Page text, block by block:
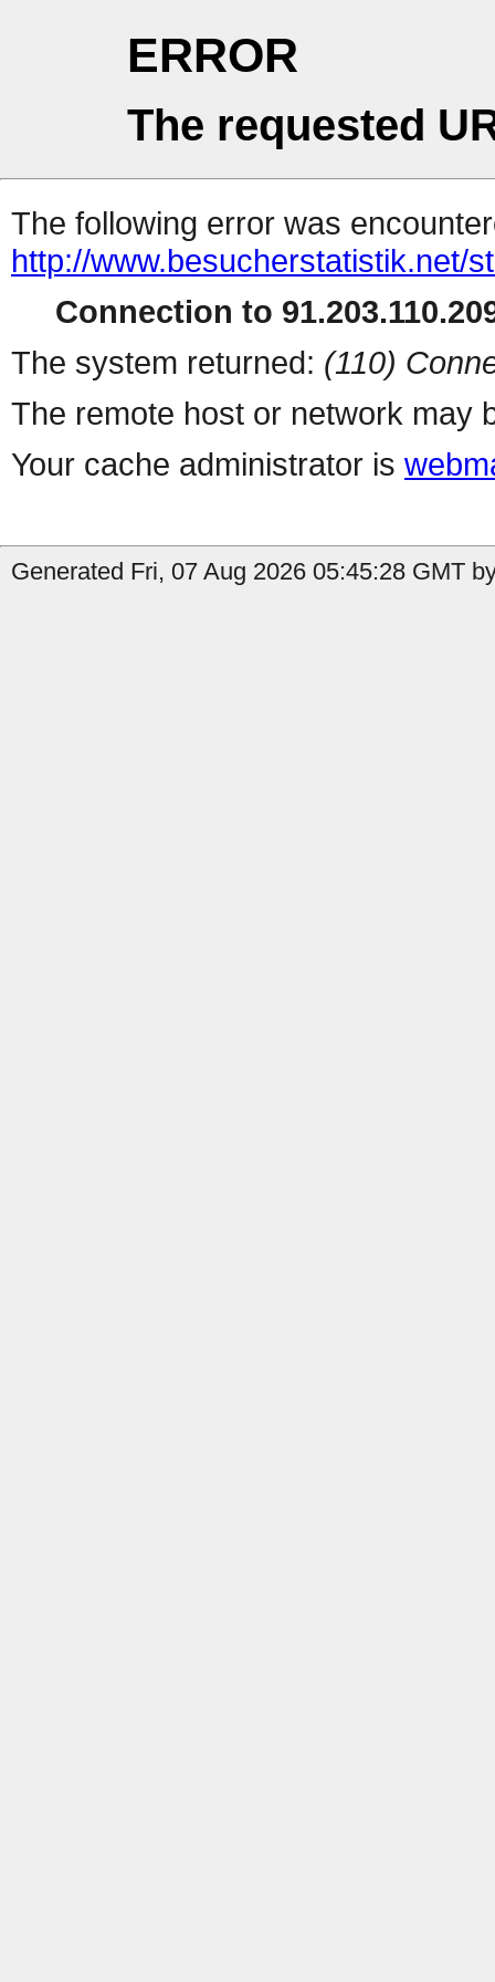
ERROR
The requested
The following error was
http://www.besucherstatistik.net/
Connection to
The system returned: (110)
The remote host or network may
Your cache administrator is
Generated Fri, 07 Aug 2026 05:45:28 GMT